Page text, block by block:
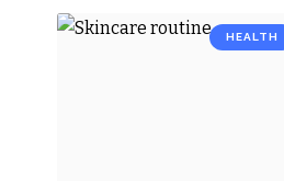
HEALTH